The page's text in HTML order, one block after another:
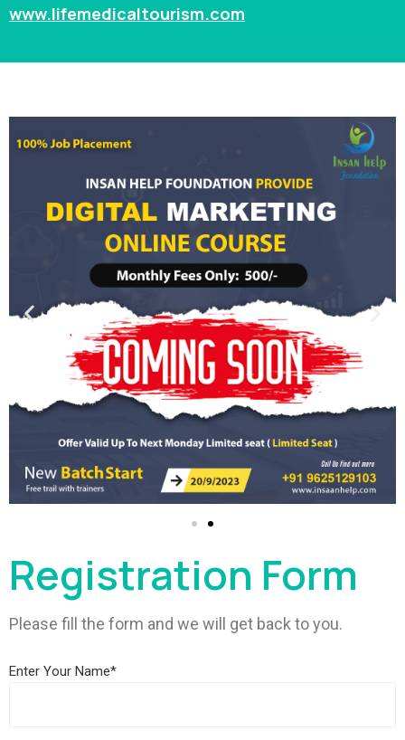
www.lifemedicaltourism.com
Registration Form
Please fill the form and we will get back to you.
Enter Your Name*